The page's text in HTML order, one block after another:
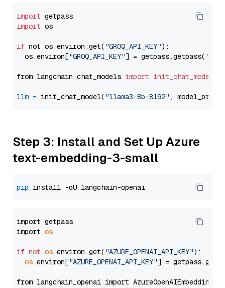
import
import os
if not os.environ.get( "GROQ_API_KEY"):
  os.environ[
"GROQ_API_KEY"] = getpass.getpass(
from langchain.chat_models import init_chat_model
llm = init_chat_model( "llama3-8b-8192" ,
Step 3: Install and Set Up Azure
text-embedding-3-small
pip
import getpass
import os
if not os.environ.get( "AZURE_OPENAI_API_KEY"):
os.environ["AZURE_OPENAI_API_KEY"] =
from langchain_openai import AzureOpenAIEmbeddings